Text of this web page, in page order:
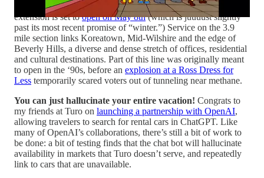
Ride the D:LA Metro has officially announced the D Line
extension is set toopen on May 8th(which is juuuust slightly
past its most recent promise of “winter.”) Service on the 3.9
mile section links Koreatown, Mid-Wilshire and the edge of
Beverly Hills, a diverse and dense stretch of offices, residential
and cultural destinations. Part of this line was originally meant
to open in the ‘90s, before an explosion at a Ross Dress for
Less temporarily scared voters out of tunneling near methane.
You can just hallucinate your entire vacation! Congrats to
my friends at Turo on launching a partnership with OpenAI,
allowing travelers to search for rental cars in ChatGPT. Like
many of OpenAI’s collaborations, there’s still a bit of work to
be done: a bit of testing finds that the chat bot will hallucinate
availability in markets that Turo doesn’t serve, and repeatedly
link to cars that are unavailable.